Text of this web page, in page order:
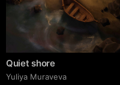
Quiet shore
Yuliya Muraveva